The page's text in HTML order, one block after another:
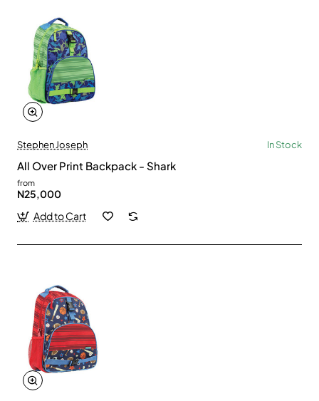
Stephen Joseph In Stock
All Over Print Backpack - Shark
from
N25,000
Add to Cart